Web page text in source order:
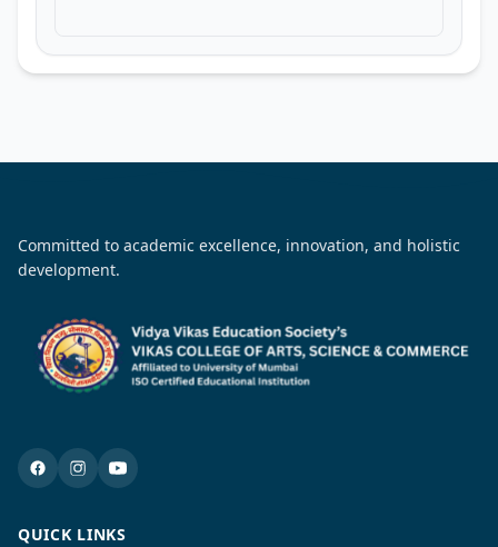
Committed to academic excellence, innovation, and holistic
development.
QUICK LINKS